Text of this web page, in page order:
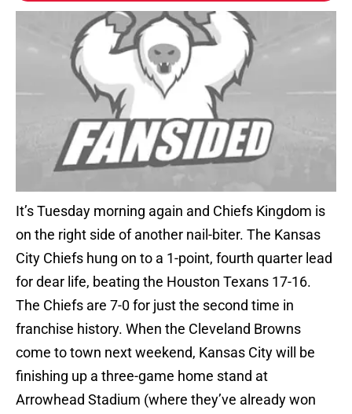
It’s Tuesday morning again and Chiefs Kingdom is
on the right side of another nail-biter. The Kansas
City Chiefs hung on to a 1-point, fourth quarter lead
for dear life, beating the Houston Texans 17-16.
The Chiefs are 7-0 for just the second time in
franchise history. When the Cleveland Browns
come to town next weekend, Kansas City will be
finishing up a three-game home stand at
Arrowhead Stadium (where they’ve already won